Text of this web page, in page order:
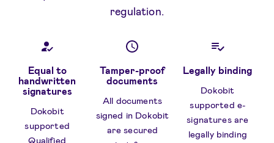
regulation.
Equal to
handwritten
signatures
Dokobit
supported
Qualified
Tamper-proof
documents
All documents
signed in Dokobit
are secured
Legally binding
Dokobit
supported e-
signatures are
legally binding